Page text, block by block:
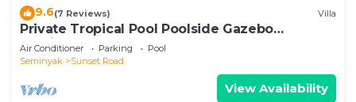
9.6(7 Reviews) Villa
Private Tropical Pool Poolside Gazebo
Seminyak
Air Conditioner Parking
Pool
Seminyak
Sunset Road
View Availability